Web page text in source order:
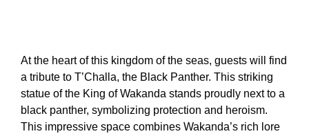
At the heart of this kingdom of the seas, guests will find
a tribute to T’Challa, the Black Panther. This striking
statue of the King of Wakanda stands proudly next to a
black panther, symbolizing protection and heroism.
This impressive space combines Wakanda’s rich lore